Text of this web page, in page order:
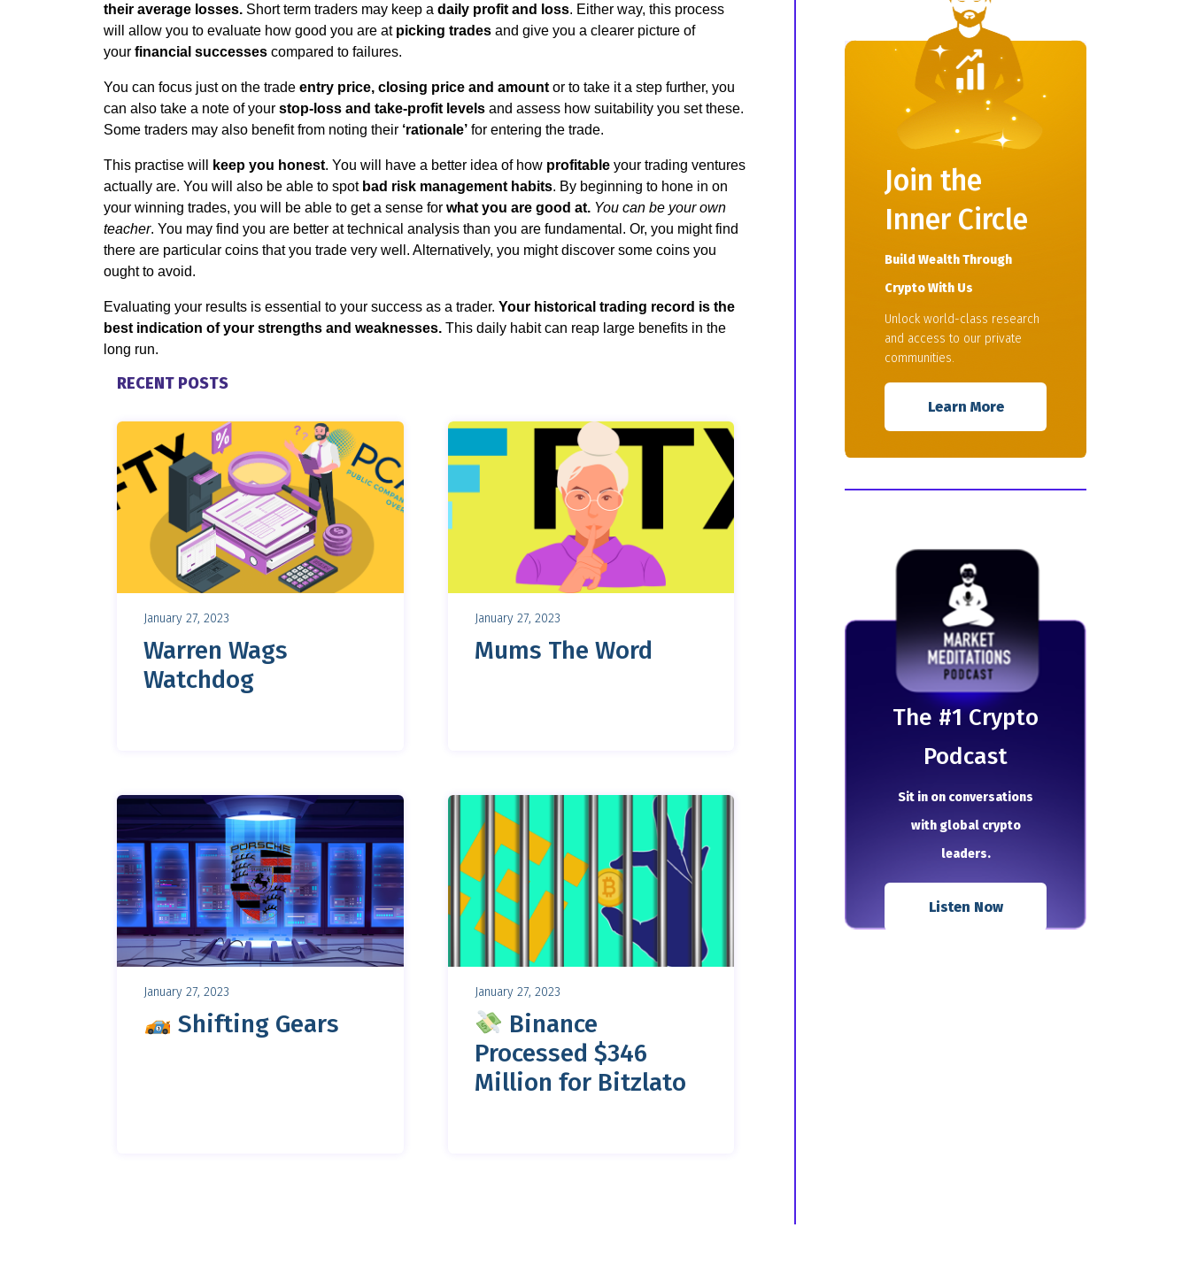
their average losses. Short term traders may keep a daily profit and loss. Either way, this process
will allow you to evaluate how good you are atpicking trades and give you a clearer picture of
your financial successes compared to failures.
You can focus just on the trade entry price, closing price and amount or to take it a step further, you
can also take a note of your stop-loss and take-profit levels and assess how suitability you set these.
Some traders may also benefit from noting their ‘rationale’ for entering the trade.
This practise will keep you honest. You will have a better idea of how profitable your trading ventures
actually are. You will also be able to spot bad risk management habits. By beginning to hone in on
your winning trades, you will be able to get a sense for what you are good at. You can be your own
teacher. You may find you are better at technical analysis than you are fundamental. Or, you might find
there are particular coins that you trade very well. Alternatively, you might discover some coins you
ought to avoid.
Evaluating your results is essential to your success as a trader. Your historical trading record is the
best indication of your strengths and weaknesses. This daily habit can reap large benefits in the
long run.
RECENT POSTS
January 27, 2023
Warren Wags
Watchdog
January 27, 2023
Mums The Word
January 27, 2023
Shifting Gears
January 27, 2023
Binance
Processed $346
Million for Bitzlato
Join the
Inner Circle
Build Wealth Through
Crypto With Us
Unlock world-class research
and access to our private
communities.
Learn More
The # 1 Crypto
Podcast
Sit in on conversations
with global crypto
leaders.
Listen Now